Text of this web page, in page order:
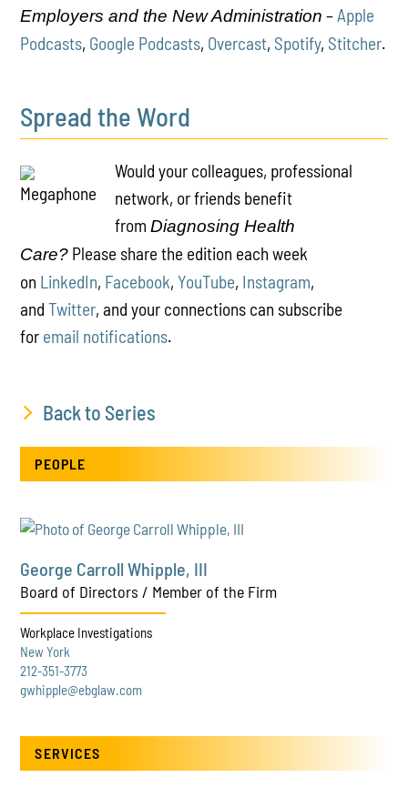
Employers and the New Administration –Apple
Podcasts, Google Podcasts, Overcast, Spotify, Stitcher.
Spread the Word
Would your colleagues, professional
network, or friends benefit
fromDiagnosing Health
Care? Please share the edition each week
on LinkedIn, Facebook,YouTube, Instagram,
andTwitter, and your connections can subscribe
for email notifications.
Back to Series
PEOPLE
George Carroll Whipple, III
Board of Directors / Member of the Firm
Workplace Investigations
New York
212-351-3773
gwhipple@ebglaw.com
SERVICES